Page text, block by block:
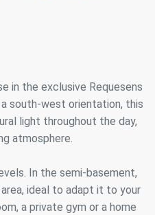
in the exclusive Requesens
south-west orientation, this
light throughout the day,
atmosphere.
In the semi-basement,
ideal to adapt it to your
a private gym or a home